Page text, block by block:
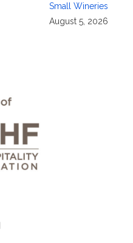
Small Wineries
August 5, 2026